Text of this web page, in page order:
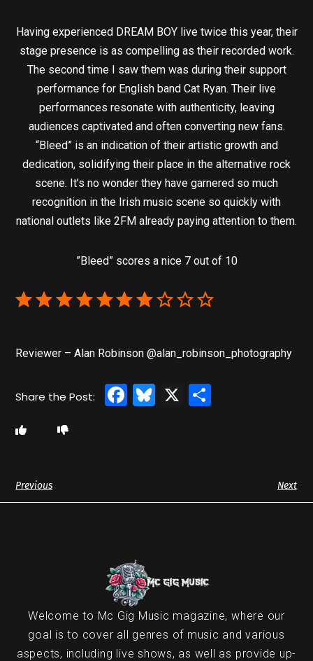
Having experienced DREAM BOY live twice this year, their
stage presence is as compelling as their recorded work.
The second time I saw them was during their support
performance for English band Cat Ryan. Their live
performances resonate with authenticity, leaving
audiences captivated and often converting new fans.
“Bleed” is an indication of their artistic growth and
dedication, solidifying their place in the alternative rock
scene. It’s no wonder they have garnered so much
recognition in the Irish music scene so quickly with
national outlets like 2FM already paying attention to them.
”Bleed” scores a nice 7 out of 10
Reviewer – Alan Robinson @alan_robinson_photography
Facebook
Bluesky
X
Previous Next
Welcome to Mc Gig Music magazine, where our
goal is to cover all genres of music and various
aspects, including live shows, as well as provide up-